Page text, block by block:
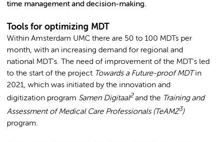
time management and decision-making.
Tools for optimizing MDT
Within Amsterdam UMC there are 50 to 100 MDTs per
month, with an increasing demand for regional and
national MDT's. The need of improvement of the MDT's led
to the start of the project Towards a Future-proof MDT in
2021, which was initiated by the innovation and
digitization program Samen Digitaal2 and the Training and
Assessment of Medical Care Professionals (TeAMZ3)
program.